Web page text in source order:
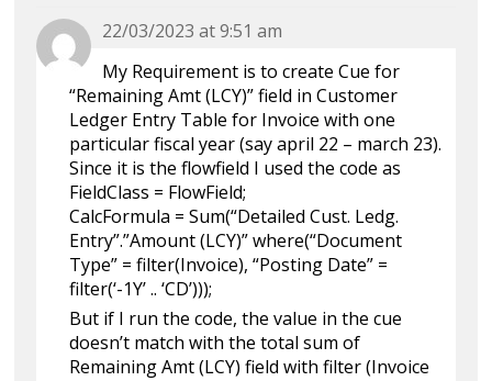
22/03/2023 at 9:51 am
My Requirement is to create Cue for
“Remaining Amt (LCY)” field in Customer
Ledger Entry Table for Invoice with one
particular fiscal year (say april 22 – march 23).
Since it is the flowfield I used the code as
FieldClass = FlowField;
CalcFormula = Sum(“Detailed Cust. Ledg.
Entry”.”Amount (LCY)” where(“Document
Type” = filter(Invoice), “Posting Date” =
filter(‘-1Y’ .. ‘CD’)));
But if I run the code, the value in the cue
doesn’t match with the total sum of
Remaining Amt (LCY) field with filter (Invoice